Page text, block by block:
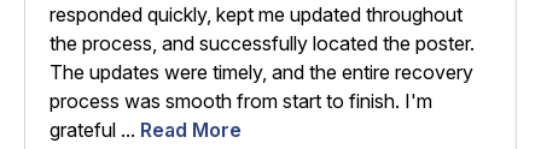
responded quickly, kept me updated throughout
the process, and successfully located the poster.
The updates were timely, and the entire recovery
process was smooth from start to finish. I'm
grateful ... Read More